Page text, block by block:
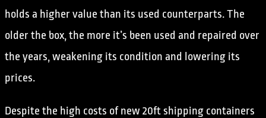
holds a higher value than its used counterparts. The
older the box, the more it’s been used and repaired over
the years, weakening its condition and lowering its
prices.
Despite the high costs of new 20ft shipping containers